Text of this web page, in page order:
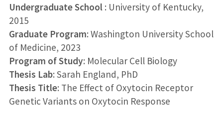
Undergraduate School : University of Kentucky,
2015
Graduate Program: Washington University School
of Medicine, 2023
Program of Study: Molecular Cell Biology
Thesis Lab: Sarah England, PhD
Thesis Title: The Effect of Oxytocin Receptor
Genetic Variants on Oxytocin Response